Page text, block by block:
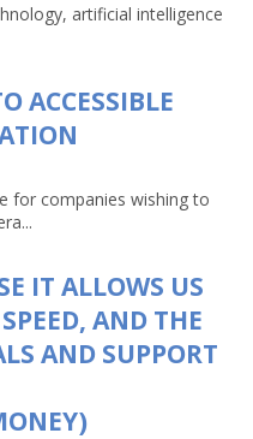
artificial intelligence
ACCESSIBLE
for companies wishing to
IT ALLOWS US
AND THE
AND SUPPORT